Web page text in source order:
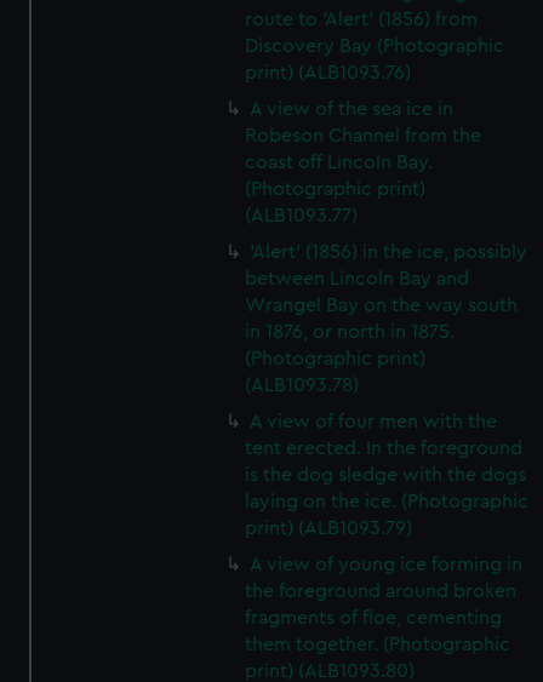
route to 'Alert' (1856) from
Discovery Bay (Photographic
print) (ALB1093.76)
A view of the sea ice in
Robeson Channel from the
coast off Lincoln Bay.
(Photographic print)
(ALB1093.77)
'Alert' (1856) in the ice, possibly
between Lincoln Bay and
Wrangel Bay on the way south
in 1876, or north in 1875.
(Photographic print)
(ALB1093.78)
A view of four men with the
tent erected. In the foreground
is the dog sledge with the dogs
laying on the ice. (Photographic
print) (ALB1093.79)
A view of young ice forming in
the foreground around broken
fragments of floe, cementing
them together. (Photographic
print) (ALB1093.80)